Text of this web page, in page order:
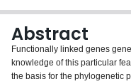
Login
Abstract
Functionally linked genes
knowledge of this particular
the basis for the phylogenetic